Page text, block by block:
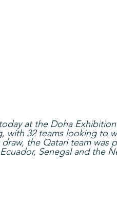
at the Doha
with 32 teams looking to
the Qatari team
Senegal and the